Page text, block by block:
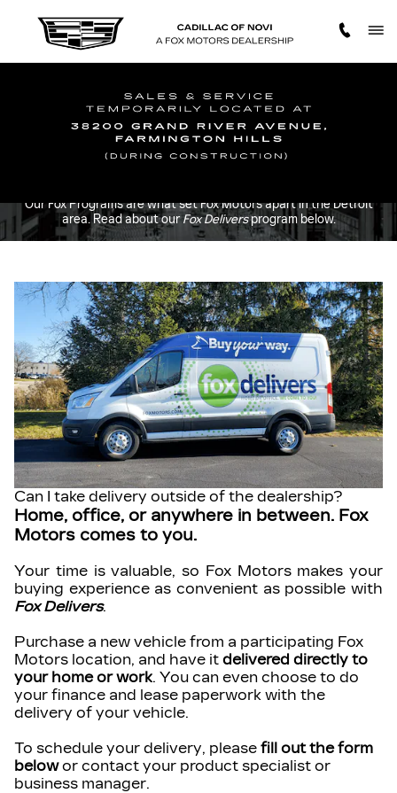
FOX DELIVERS
Our Fox Programs are what set Fox Motors apart in the Detroit
area. Read about ourFox Deliversprogram below.
Can I take delivery outside of the dealership?
Home, office, or anywhere in between. Fox
Motors comes to you.
Your time is valuable, so Fox Motors makes your
buying experience as convenient as possible with
Fox Delivers.
Purchase a new vehicle from a participating Fox
Motors location, and have it delivered directly to
your home or work. You can even choose to do
your finance and lease paperwork with the
delivery of your vehicle.
To schedule your delivery, please fill out the form
belowor contact your product specialist or
business manager.